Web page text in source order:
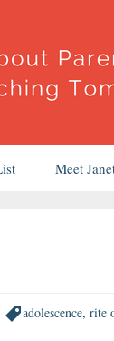
Meet
adolescence, rite